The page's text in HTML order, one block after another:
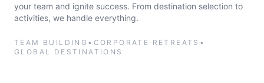
your team and ignite success. From destination selection to
activities, we handle everything.
TEAM BUILDING • CORPORATE RETREATS •
GLOBAL DESTINATIONS